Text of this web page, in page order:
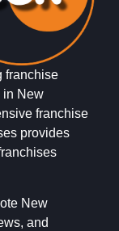
franchise
in New
franchise
provides
New
and